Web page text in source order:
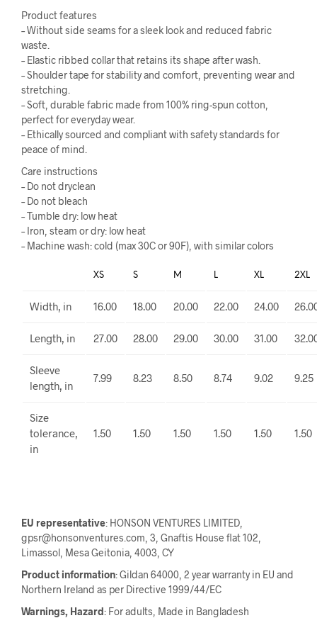
Product features
– Without side seams for a sleek look and reduced fabric
waste.
– Elastic ribbed collar that retains its shape after wash.
– Shoulder tape for stability and comfort, preventing wear and
stretching.
– Soft, durable fabric made from 100% ring-spun cotton,
perfect for everyday wear.
– Ethically sourced and compliant with safety standards for
peace of mind.
Care instructions
– Do not dryclean
– Do not bleach
– Tumble dry: low heat
– Iron, steam or dry: low heat
– Machine wash: cold (max 30C or 90F), with similar colors
XS S M L XL 2XL
Width, in 16.00 18.00 20.00 22.00 24.00
Length, in 27.00 28.00 29.00 30.00 31.00
Sleeve
length, in
7.99 8.23 8.50 8.74 9.02 9.25
Size
tolerance,
in
1.50 1.50 1.50 1.50 1.50 1.50
EU representative: HONSON VENTURES LIMITED,
gpsr@honsonventures.com, 3, Gnaftis House flat 102,
Limassol, Mesa Geitonia, 4003, CY
Product information: Gildan 64000, 2 year warranty in EU and
Northern Ireland as per Directive 1999/44/EC
Warnings, Hazard: For adults, Made in Bangladesh